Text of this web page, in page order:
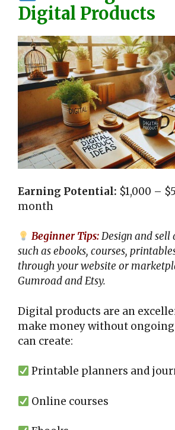
Digital Products
Earning Potential: $1,000 –
month
Beginner Tips:Design and
such as ebooks, courses,
through your website or
Gumroad and Etsy.
Digital products are an
make money without
can create:
Printable planners and
Online courses